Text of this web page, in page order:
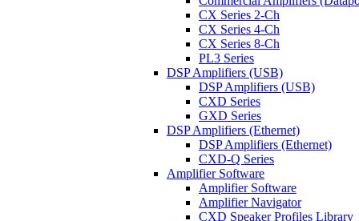
CX Series 2-Ch
CX Series 4-Ch
CX Series 8-Ch
PL3 Series
DSP Amplifiers (USB)
DSP Amplifiers (USB)
CXD Series
GXD Series
DSP Amplifiers (Ethernet)
DSP Amplifiers (Ethernet)
CXD-Q Series
Amplifier Software
Amplifier Software
Amplifier Navigator
CXD Speaker Profiles Library